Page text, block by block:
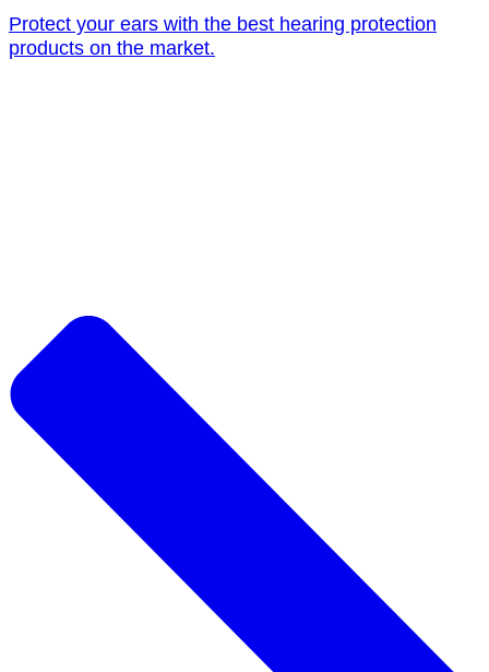
Protect your ears with the best hearing protection
products on the market.